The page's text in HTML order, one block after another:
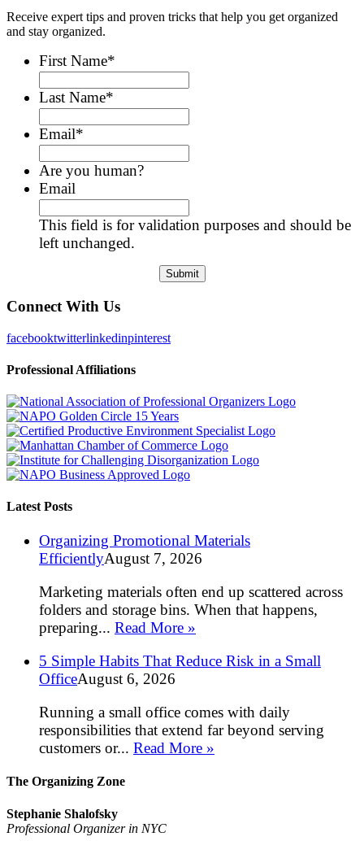
Receive expert tips and proven tricks that help you get organized
and stay organized.
First Name*
Last Name*
Email*
Are you human?
Email
This field is for validation purposes and should be
left unchanged.
Connect With Us
facebooktwitterlinkedinpinterest
Professional Affiliations
Latest Posts
Organizing Promotional Materials
EfficientlyAugust 7, 2026
Marketing materials often end up scattered across
folders and storage bins. When that happens,
preparing... Read More »
5 Simple Habits That Reduce Risk in a Small
OfficeAugust 6, 2026
Running a small office comes with daily
responsibilities that extend far beyond serving
customers or... Read More »
The Organizing Zone
Stephanie Shalofsky
Professional Organizer in NYC